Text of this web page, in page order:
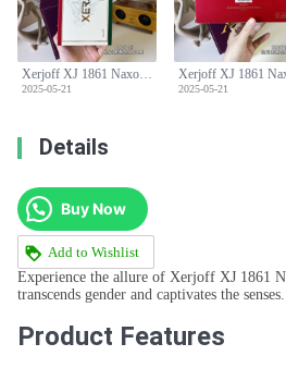
Xerjoff XJ 1861 Naxos Eau de Parfum - 100ml Unisex Fragrance
2025-05-21 2025-05-21
Details
Buy Now
Add to Wishlist
Experience the allure of Xerjoff XJ 1861
transcends gender and captivates the senses.
Product Features